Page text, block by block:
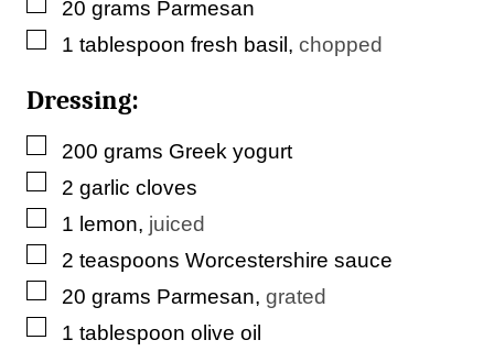
20 grams Parmesan
▢
1 tablespoon fresh basil , chopped
Dressing:
▢
200 grams Greek yogurt
▢
2 garlic cloves
▢
1 lemon, juiced
▢
2 teaspoons Worcestershire sauce
▢
20 grams Parmesan, grated
▢
1 tablespoon olive oil